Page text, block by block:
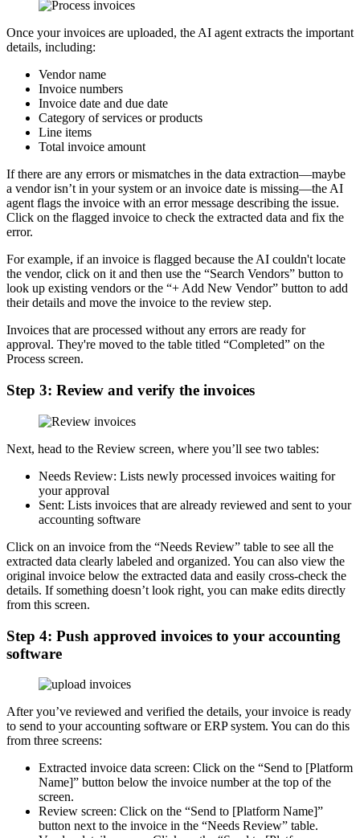
Once your invoices are uploaded, the AI agent extracts the important
details, including:
Vendor name
Invoice numbers
Invoice date and due date
Category of services or products
Line items
Total invoice amount
If there are any errors or mismatches in the data extraction—maybe
a vendor isn’t in your system or an invoice date is missing—the AI
agent flags the invoice with an error message describing the issue.
Click on the flagged invoice to check the extracted data and fix the
error.
For example, if an invoice is flagged because the AI couldn't locate
the vendor, click on it and then use the “Search Vendors” button to
look up existing vendors or the “+ Add New Vendor” button to add
their details and move the invoice to the review step.
Invoices that are processed without any errors are ready for
approval. They're moved to the table titled “Completed” on the
Process screen.
Step 3: Review and verify the invoices
Next, head to the Review screen, where you’ll see two tables:
Needs Review: Lists newly processed invoices waiting for
your approval
Sent: Lists invoices that are already reviewed and sent to your
accounting software
Click on an invoice from the “Needs Review” table to see all the
extracted data clearly labeled and organized. You can also view the
original invoice below the extracted data and easily cross-check the
details. If something doesn’t look right, you can make edits directly
from this screen.
Step 4: Push approved invoices to your accounting
software
After you’ve reviewed and verified the details, your invoice is ready
to send to your accounting software or ERP system. You can do this
from three screens:
Extracted invoice data screen: Click on the “Send to [Platform
Name]” button below the invoice number at the top of the
screen.
Review screen: Click on the “Send to [Platform Name]”
button next to the invoice in the “Needs Review” table.